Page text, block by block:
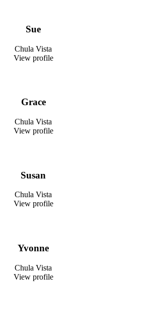
Sue
Chula Vista
View profile
Grace
Chula Vista
View profile
Susan
Chula Vista
View profile
Yvonne
Chula Vista
View profile